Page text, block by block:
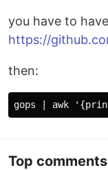
you have to have
https://
then:
Top comments